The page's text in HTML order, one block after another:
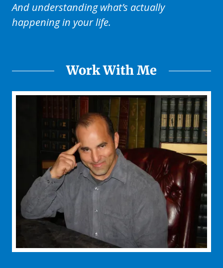
And understanding what’s actually
happening in your life.
Work With Me